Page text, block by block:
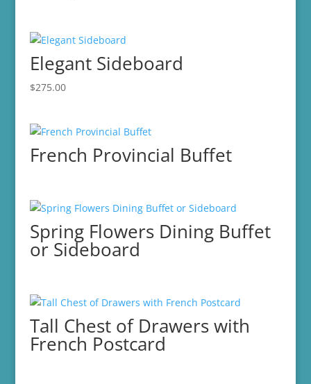
Elegant Sideboard
$275.00
French Provincial Buffet
Spring Flowers Dining Buffet
or Sideboard
Tall Chest of Drawers with
French Postcard